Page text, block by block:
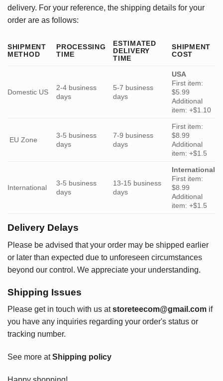
delivery. For your reference, the shipping details for your
order are as follows:
SHIPMENT
METHOD
PROCESSING
TIME
ESTIMATED
DELIVERY
TIME
SHIPMENT
COST
Domestic US
2-4 business
days
5-7 business
days
USA
First item:
$5.99
Additional
item: +$1.10
EU Zone
3-5 business
days
7-9 business
days
First item:
$8.99
Additional
item: +$1.5
International
3-5 business
days
13-15 business
days
International
First item:
$8.99
Additional
item: +$1.5
Delivery Delays
Please be advised that your order may be shipped earlier
or later than expected due to unforeseen circumstances
beyond our control. We appreciate your understanding.
Shipping Issues
Please get in touch with us at storeteecom@gmail.com if
you have any inquiries regarding your order's status or
tracking number.
See more atShipping policy